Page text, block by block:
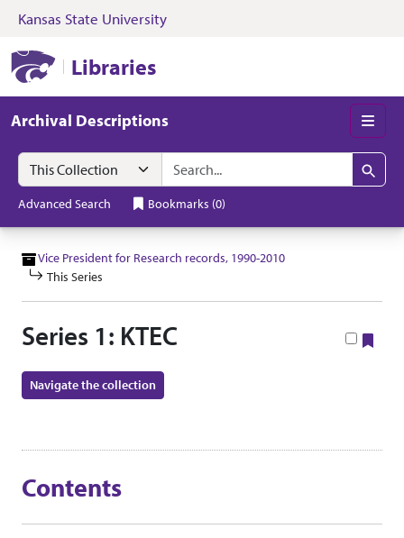
Skip to search Skip to main content
Kansas State University
Libraries
Archival Descriptions
Search in
search for
Search
Advanced Search Bookmarks (0)
Vice President for Research records, 1990-2010
This Series
Series 1: KTEC
Navigate the collection
Contents